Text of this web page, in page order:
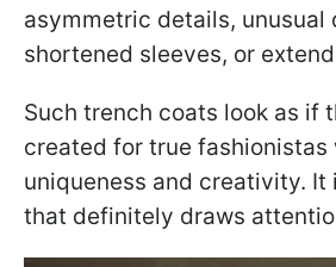
asymmetric details, unusual
shortened sleeves, or
Such trench coats look as if
created for true fashionistas
uniqueness and creativity. It
that definitely draws